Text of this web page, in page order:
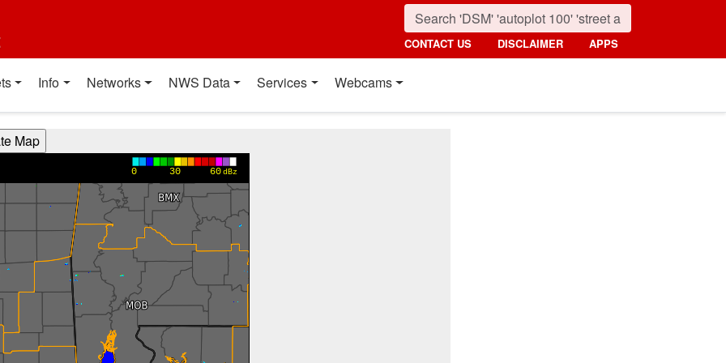
CONTACT US DISCLAIMER APPS
Info Networks NWS Data Services Webcams